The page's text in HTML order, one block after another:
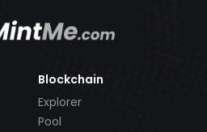
Blockchain
Explorer
Pool